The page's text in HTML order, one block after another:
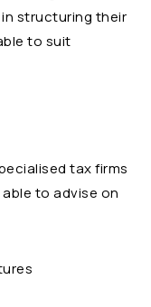
structuring their
to suit
tax firms
to advise on